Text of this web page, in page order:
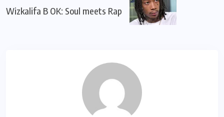
Wizkalifa B OK: Soul meets Rap